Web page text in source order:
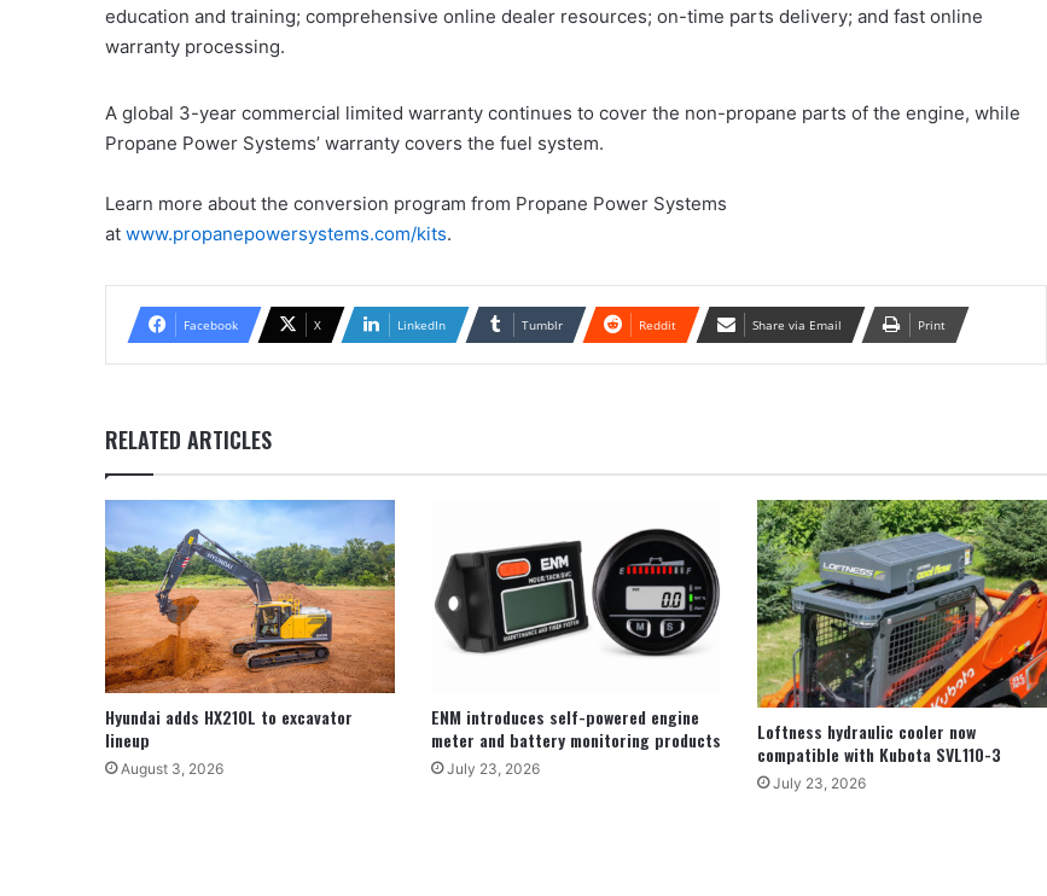
education and training; comprehensive online dealer resources; on-time parts delivery; and fast online
warranty processing.
A global 3-year commercial limited warranty continues to cover the non-propane parts of the engine, while
Propane Power Systems’ warranty covers the fuel system.
Learn more about the conversion program from Propane Power Systems
at www.propanepowersystems.com/kits.
Facebook X LinkedIn Tumblr Reddit Share via Email Print
RELATED ARTICLES
Hyundai adds HX210L to excavator
lineup
August 3, 2026
ENM introduces self-powered engine
meter and battery monitoring products
July 23, 2026
Loftness hydraulic cooler now
compatible with Kubota SVL110-3
July 23, 2026